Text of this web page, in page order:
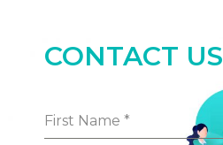
CONTACT US
First Name *